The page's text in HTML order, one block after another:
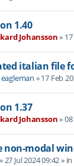
1.40
Johansson»
italian file
eagleman »17 Feb
1.37
Johansson»
non-modal
»27 Jul 2024 09:42» in